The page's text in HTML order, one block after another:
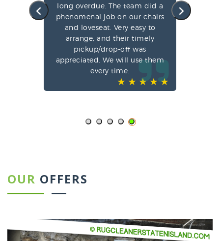
long overdue. The team did a
phenomenal job on our chairs
and loveseat. Very easy to
arrange, and their timely
pickup/drop-off was
appreciated. We will use them
every time.
OUR OFFERS